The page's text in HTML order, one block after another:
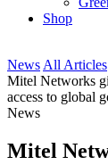
Shop
News All Articles
Mitel Networks
access to global
News
Mitel